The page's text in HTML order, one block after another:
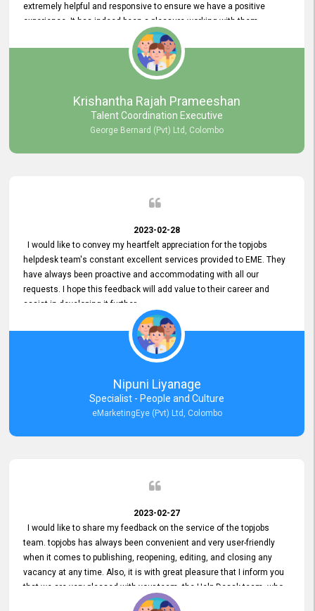
extremely helpful and responsive to ensure we have a positive
experience. It has indeed been a pleasure working with them.
Krishantha Rajah Prameeshan
Talent Coordination Executive
George Bernard (Pvt) Ltd, Colombo
2023-02-28
I would like to convey my heartfelt appreciation for the topjobs
helpdesk team's constant excellent services provided to EME. They
have always been proactive and accommodating with all our
requests. I hope this feedback will add value to their career and
assist in developing it further.
Nipuni Liyanage
Specialist - People and Culture
eMarketingEye (Pvt) Ltd, Colombo
2023-02-27
I would like to share my feedback on the service of the topjobs
team. topjobs has always been convenient and very user-friendly
when it comes to publishing, reopening, editing, and closing any
vacancy at any time. Also, it is with great pleasure that I inform you
that we are very pleased with your team, the Help Desak team, who
have all always been very helpful with any issue we have